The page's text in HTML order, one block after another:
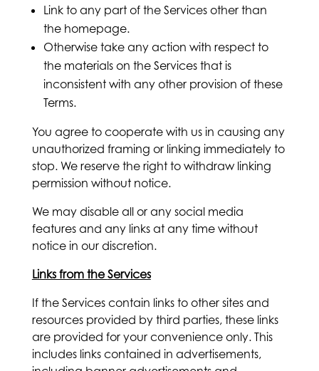
Link to any part of the Services other than
the homepage.
Otherwise take any action with respect to
the materials on the Services that is
inconsistent with any other provision of these
Terms.
You agree to cooperate with us in causing any
unauthorized framing or linking immediately to
stop. We reserve the right to withdraw linking
permission without notice.
We may disable all or any social media
features and any links at any time without
notice in our discretion.
Links from theServices
If the Services contain links to other sites and
resources provided by third parties, these links
are provided for your convenience only. This
includes links contained in advertisements,